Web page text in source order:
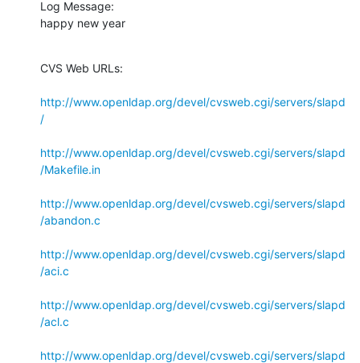
Log Message:
happy new year
CVS Web URLs:
http://www.openldap.org/devel/cvsweb.cgi/servers/slapd
/
http://www.openldap.org/devel/cvsweb.cgi/servers/slapd
/Makefile.in
http://www.openldap.org/devel/cvsweb.cgi/servers/slapd
/abandon.c
http://www.openldap.org/devel/cvsweb.cgi/servers/slapd
/aci.c
http://www.openldap.org/devel/cvsweb.cgi/servers/slapd
/acl.c
http://www.openldap.org/devel/cvsweb.cgi/servers/slapd